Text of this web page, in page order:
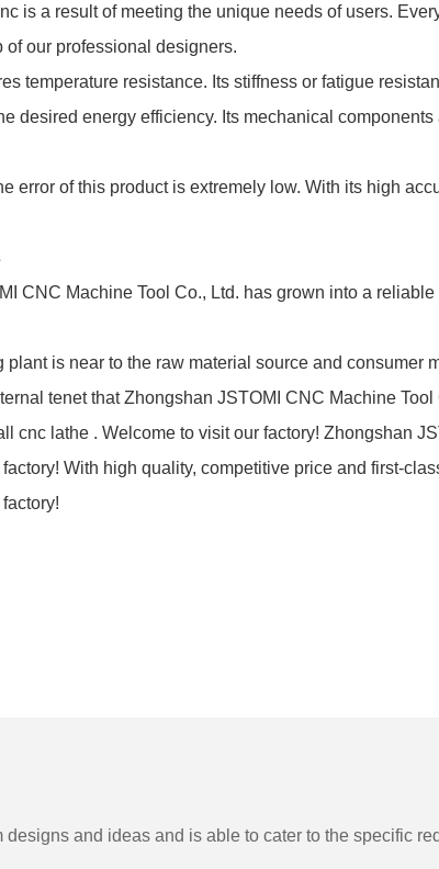
is a result of meeting the unique needs of users.
of our professional designers.
temperature resistance. Its stiffness or fatigue
desired energy efficiency. Its mechanical
error of this product is extremely low. With its high
CNC Machine Tool Co., Ltd. has grown into a
plant is near to the raw material source and
tenet that Zhongshan JSTOMI CNC Machine
cnc lathe . Welcome to visit our factory! Zhongshan
With high quality, competitive price and first-
designs and ideas and is able to cater to the specific